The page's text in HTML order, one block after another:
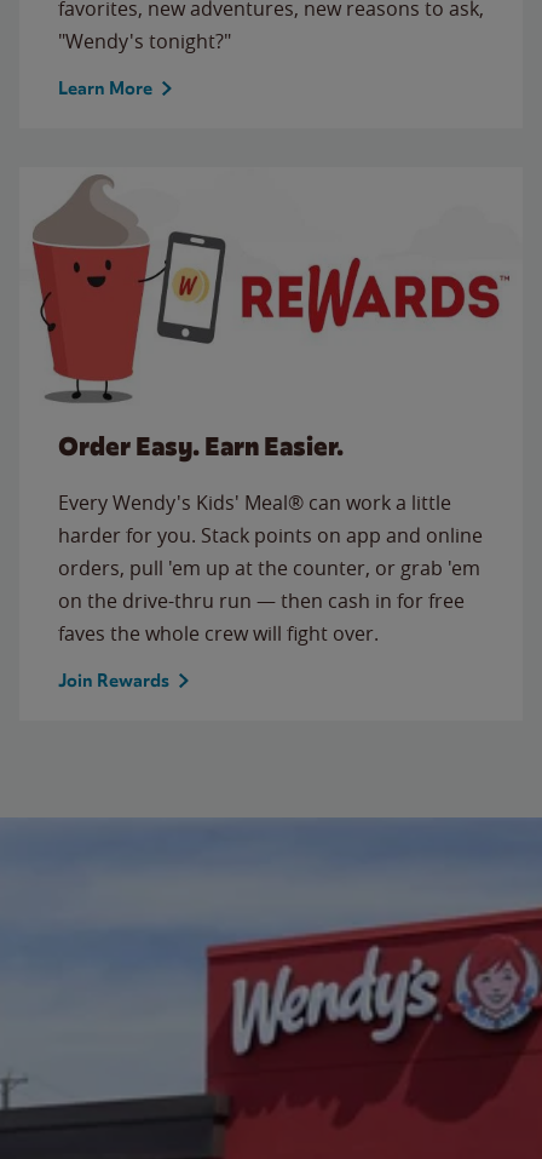
favorites, new adventures, new reasons to ask,
"Wendy's tonight?"
Learn More
Order Easy. Earn Easier.
Every Wendy's Kids' Meal® can work a little
harder for you. Stack points on app and online
orders, pull 'em up at the counter, or grab 'em
on the drive-thru run — then cash in for free
faves the whole crew will fight over.
Join Rewards